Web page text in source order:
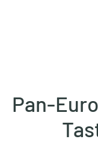
Pan-